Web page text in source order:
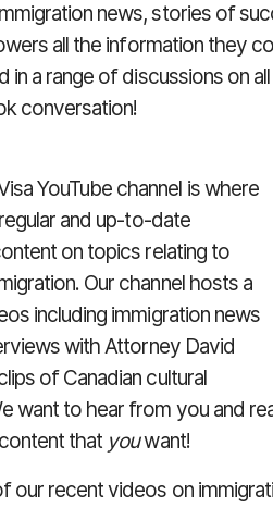
news, stories of
all the information they
in a range of discussions on
conversation!
YouTube channel is where
and up-to-date
on topics relating to
Our channel hosts a
including immigration news
with Attorney David
of Canadian cultural
want to hear from you and
that youwant!
our recent videos on